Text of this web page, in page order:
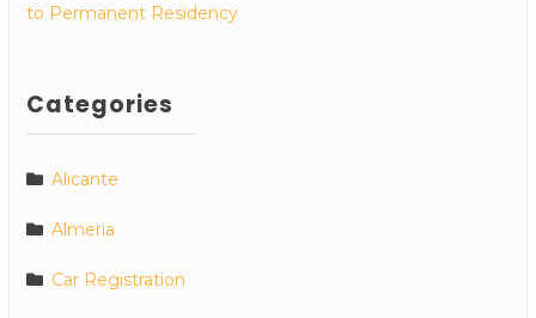
to Permanent Residency
Categories
Alicante
Almeria
Car Registration